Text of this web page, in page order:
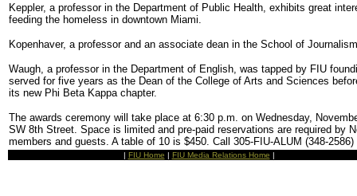
Keppler, a professor in the Department of Public Health, exhibits great
feeding the homeless in downtown Miami.
Kopenhaver, a professor and an associate dean in the School of
Waugh, a professor in the Department of English, was tapped by FIU
served for five years as the Dean of the College of Arts and Sciences
its new Phi Beta Kappa chapter.
The awards ceremony will take place at 6:30 p.m. on Wednesday,
SW 8th Street. Space is limited and pre-paid reservations are required by
members and guests. A table of 10 is $450. Call 305-FIU-ALUM (348-
| FIU Home | FIU Media Relations Home |